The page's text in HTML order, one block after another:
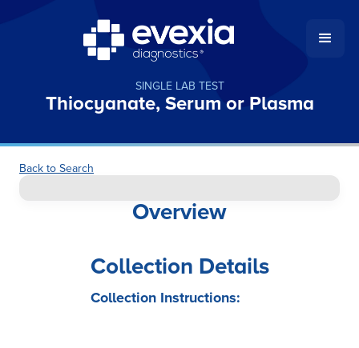
SINGLE LAB TEST
Thiocyanate, Serum or Plasma
Back to Search
Overview
Collection Details
Collection Instructions: